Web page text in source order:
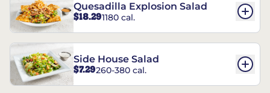
Quesadilla Explosion Salad
$18.291180 cal.
Side House Salad
$7.29260-380 cal.